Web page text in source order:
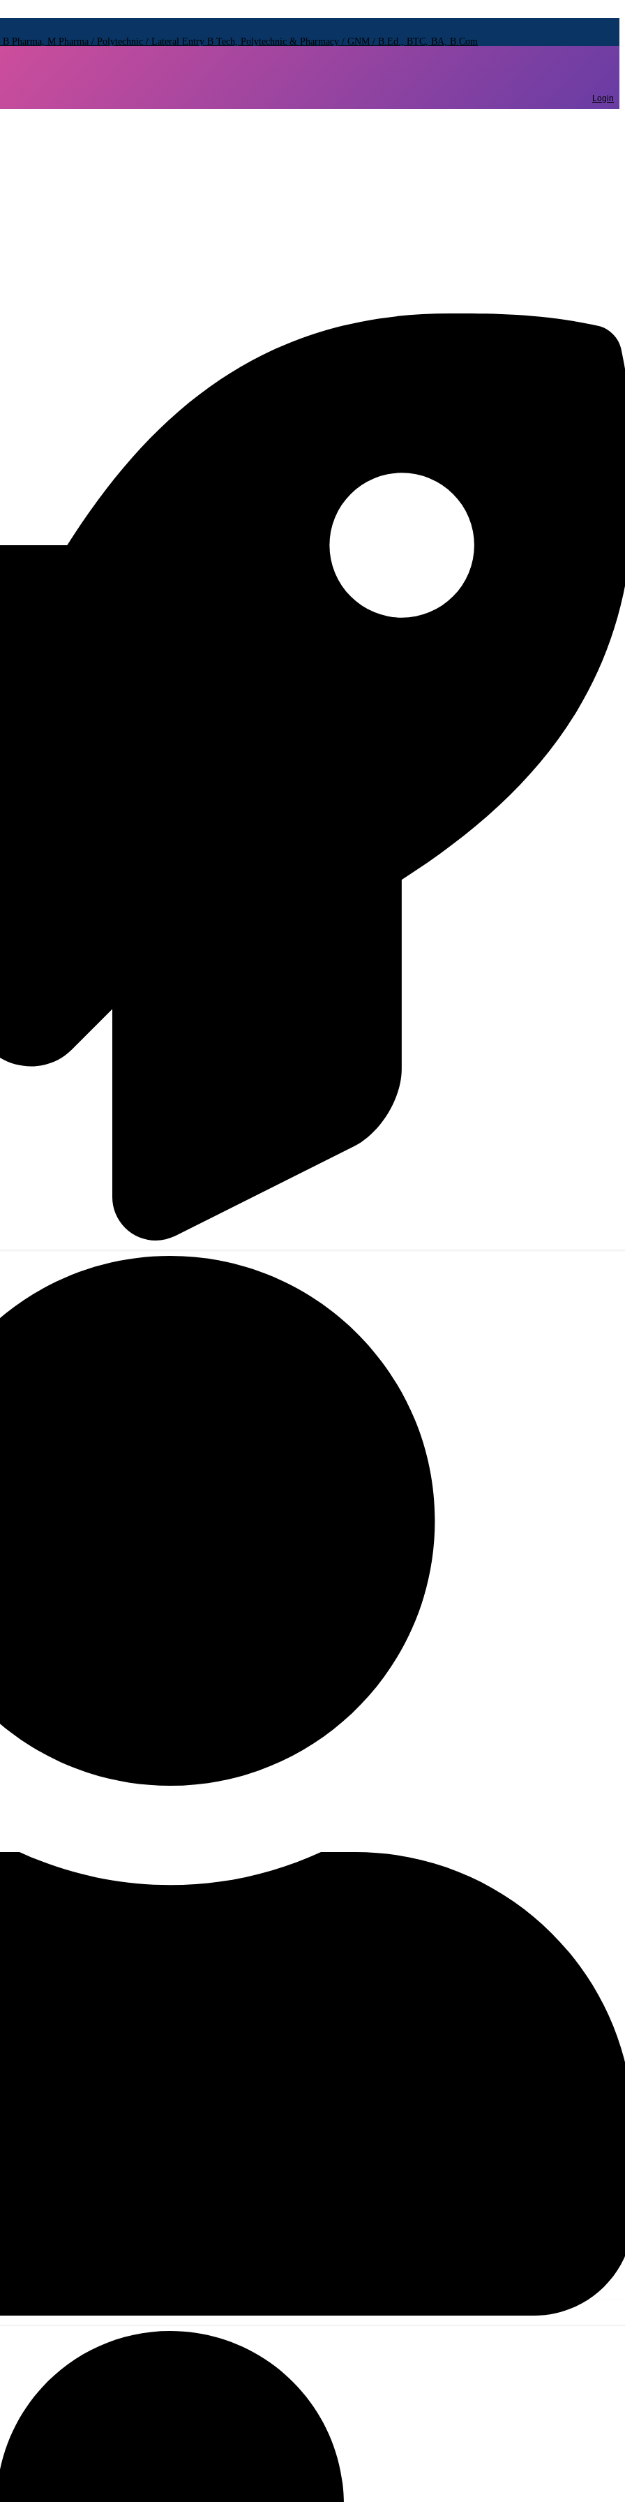
Pharma, M Pharma / Polytechnic / Lateral Entry B Tech, Polytechnic & Pharmacy / GNM / B.Ed., BTC, BA, B.Com
Login